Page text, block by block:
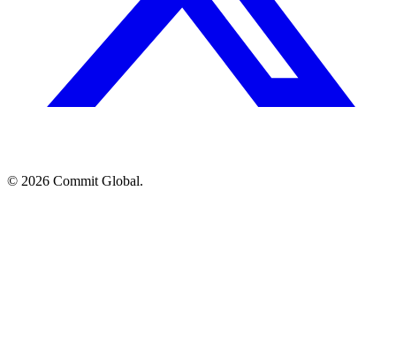
© 2026 Commit Global.